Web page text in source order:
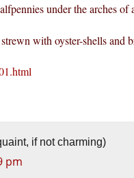
under the arches of
with oyster-shells and
if not charming)
pm